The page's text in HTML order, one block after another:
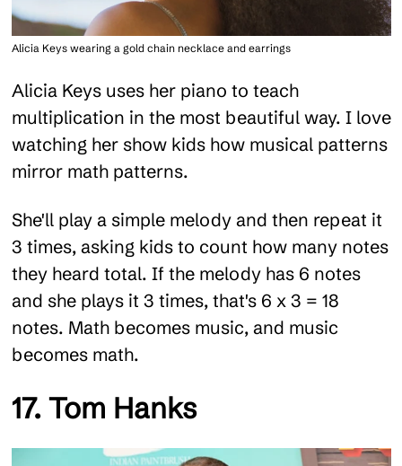
Alicia Keys wearing a gold chain necklace and earrings
Alicia Keys uses her piano to teach
multiplication in the most beautiful way. I love
watching her show kids how musical patterns
mirror math patterns.
She'll play a simple melody and then repeat it
3 times, asking kids to count how many notes
they heard total. If the melody has 6 notes
and she plays it 3 times, that's 6 x 3 = 18
notes. Math becomes music, and music
becomes math.
17. Tom Hanks